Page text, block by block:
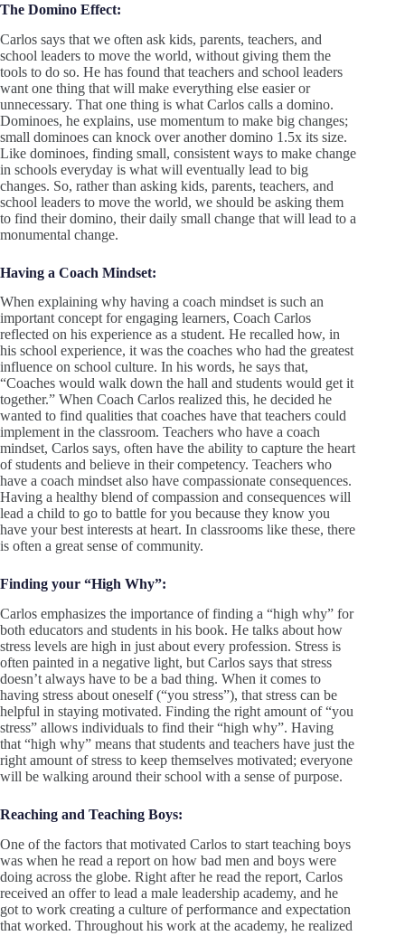
The Domino Effect:
Carlos says that we often ask kids, parents, teachers, and
school leaders to move the world, without giving them the
tools to do so. He has found that teachers and school leaders
want one thing that will make everything else easier or
unnecessary. That one thing is what Carlos calls a domino.
Dominoes, he explains, use momentum to make big changes;
small dominoes can knock over another domino 1.5x its size.
Like dominoes, finding small, consistent ways to make change
in schools everyday is what will eventually lead to big
changes. So, rather than asking kids, parents, teachers, and
school leaders to move the world, we should be asking them
to find their domino, their daily small change that will lead to a
monumental change.
Having a Coach Mindset:
When explaining why having a coach mindset is such an
important concept for engaging learners, Coach Carlos
reflected on his experience as a student. He recalled how, in
his school experience, it was the coaches who had the greatest
influence on school culture. In his words, he says that,
“Coaches would walk down the hall and students would get it
together.” When Coach Carlos realized this, he decided he
wanted to find qualities that coaches have that teachers could
implement in the classroom. Teachers who have a coach
mindset, Carlos says, often have the ability to capture the heart
of students and believe in their competency. Teachers who
have a coach mindset also have compassionate consequences.
Having a healthy blend of compassion and consequences will
lead a child to go to battle for you because they know you
have your best interests at heart. In classrooms like these, there
is often a great sense of community.
Finding your “High Why”:
Carlos emphasizes the importance of finding a “high why” for
both educators and students in his book. He talks about how
stress levels are high in just about every profession. Stress is
often painted in a negative light, but Carlos says that stress
doesn’t always have to be a bad thing. When it comes to
having stress about oneself (“you stress”), that stress can be
helpful in staying motivated. Finding the right amount of “you
stress” allows individuals to find their “high why”. Having
that “high why” means that students and teachers have just the
right amount of stress to keep themselves motivated; everyone
will be walking around their school with a sense of purpose.
Reaching and Teaching Boys:
One of the factors that motivated Carlos to start teaching boys
was when he read a report on how bad men and boys were
doing across the globe. Right after he read the report, Carlos
received an offer to lead a male leadership academy, and he
got to work creating a culture of performance and expectation
that worked. Throughout his work at the academy, he realized